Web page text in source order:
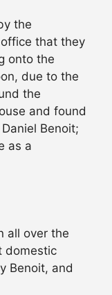
the
that they
onto the
due to the
the
and found
Benoit;
as a
all over the
domestic
Benoit, and